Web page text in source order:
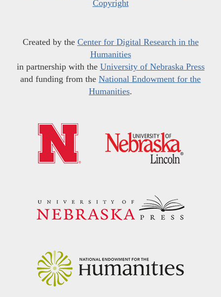
Copyright
Created by the Center for Digital Research in the
Humanities
in partnership with the University of Nebraska Press
and funding from the National Endowment for the
Humanities.